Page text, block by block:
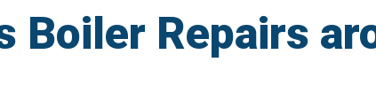
Boiler Repairs